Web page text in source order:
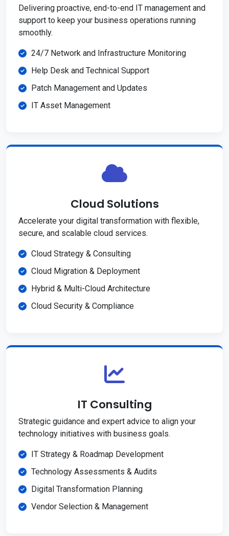
Delivering proactive, end-to-end IT management and
support to keep your business operations running
smoothly.
24/7 Network and Infrastructure Monitoring
Help Desk and Technical Support
Patch Management and Updates
IT Asset Management
Cloud Solutions
Accelerate your digital transformation with flexible,
secure, and scalable cloud services.
Cloud Strategy & Consulting
Cloud Migration & Deployment
Hybrid & Multi-Cloud Architecture
Cloud Security & Compliance
IT Consulting
Strategic guidance and expert advice to align your
technology initiatives with business goals.
IT Strategy & Roadmap Development
Technology Assessments & Audits
Digital Transformation Planning
Vendor Selection & Management